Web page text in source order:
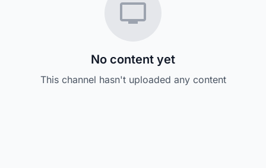
No content yet
This channel hasn't uploaded any content